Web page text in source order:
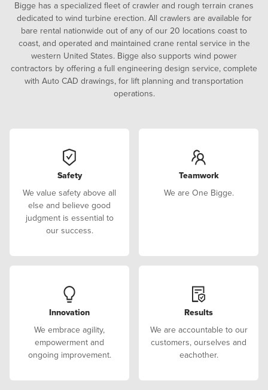
Bigge has a specialized fleet of crawler and rough terrain cranes
dedicated to wind turbine erection. All crawlers are available for
bare rental nationwide out of any of our 20 locations coast to
coast, and operated and maintained crane rental service in the
western United States. Bigge also supports wind power
contractors by offering a full engineering design service, complete
with Auto CAD drawings, for lift planning and transportation
operations.
Safety
We value safety above all
else and believe good
judgment is essential to
our success.
Teamwork
We are One Bigge.
Innovation
We embrace agility,
empowerment and
ongoing improvement.
Results
We are accountable to our
customers, ourselves and
eachother.